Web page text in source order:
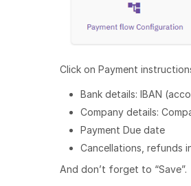
Click on Payment
Bank details: IBAN
Company details:
Payment Due date
Cancellations, refunds
And don’t forget to “Save”.